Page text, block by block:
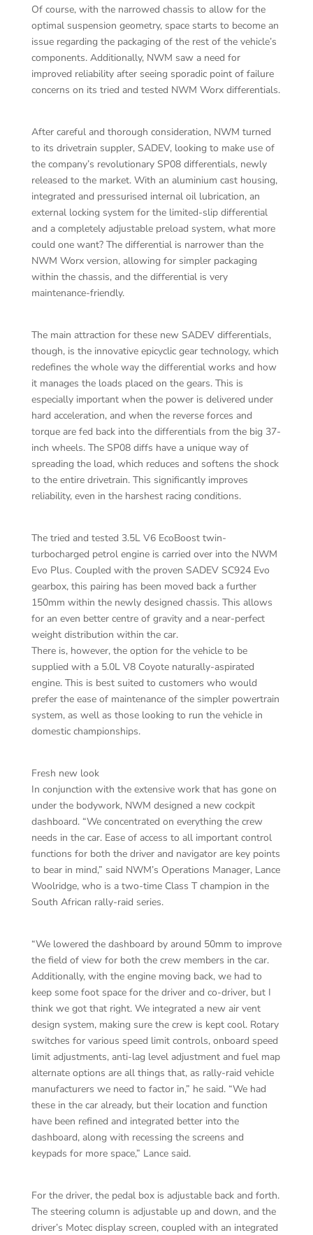
Of course, with the narrowed chassis to allow for the
optimal suspension geometry, space starts to become an
issue regarding the packaging of the rest of the vehicle’s
components. Additionally, NWM saw a need for
improved reliability after seeing sporadic point of failure
concerns on its tried and tested NWM Worx differentials.
After careful and thorough consideration, NWM turned
to its drivetrain suppler, SADEV, looking to make use of
the company’s revolutionary SP08 differentials, newly
released to the market. With an aluminium cast housing,
integrated and pressurised internal oil lubrication, an
external locking system for the limited-slip differential
and a completely adjustable preload system, what more
could one want? The differential is narrower than the
NWM Worx version, allowing for simpler packaging
within the chassis, and the differential is very
maintenance-friendly.
The main attraction for these new SADEV differentials,
though, is the innovative epicyclic gear technology, which
redefines the whole way the differential works and how
it manages the loads placed on the gears. This is
especially important when the power is delivered under
hard acceleration, and when the reverse forces and
torque are fed back into the differentials from the big 37-
inch wheels. The SP08 diffs have a unique way of
spreading the load, which reduces and softens the shock
to the entire drivetrain. This significantly improves
reliability, even in the harshest racing conditions.
The tried and tested 3.5L V6 EcoBoost twin-
turbocharged petrol engine is carried over into the NWM
Evo Plus. Coupled with the proven SADEV SC924 Evo
gearbox, this pairing has been moved back a further
150mm within the newly designed chassis. This allows
for an even better centre of gravity and a near-perfect
weight distribution within the car.
There is, however, the option for the vehicle to be
supplied with a 5.0L V8 Coyote naturally-aspirated
engine. This is best suited to customers who would
prefer the ease of maintenance of the simpler powertrain
system, as well as those looking to run the vehicle in
domestic championships.
Fresh new look
In conjunction with the extensive work that has gone on
under the bodywork, NWM designed a new cockpit
dashboard. “We concentrated on everything the crew
needs in the car. Ease of access to all important control
functions for both the driver and navigator are key points
to bear in mind,” said NWM’s Operations Manager, Lance
Woolridge, who is a two-time Class T champion in the
South African rally-raid series.
“We lowered the dashboard by around 50mm to improve
the field of view for both the crew members in the car.
Additionally, with the engine moving back, we had to
keep some foot space for the driver and co-driver, but I
think we got that right. We integrated a new air vent
design system, making sure the crew is kept cool. Rotary
switches for various speed limit controls, onboard speed
limit adjustments, anti-lag level adjustment and fuel map
alternate options are all things that, as rally-raid vehicle
manufacturers we need to factor in,” he said. “We had
these in the car already, but their location and function
have been refined and integrated better into the
dashboard, along with recessing the screens and
keypads for more space,” Lance said.
For the driver, the pedal box is adjustable back and forth.
The steering column is adjustable up and down, and the
driver’s Motec display screen, coupled with an integrated